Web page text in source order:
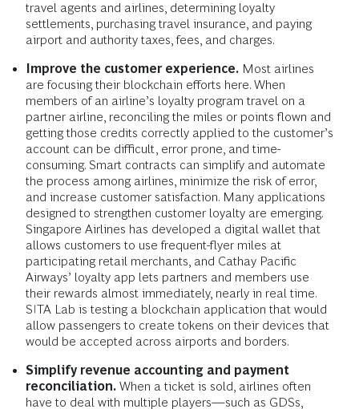
travel agents and airlines, determining loyalty
settlements, purchasing travel insurance, and paying
airport and authority taxes, fees, and charges.
Improve the customer experience. Most airlines
are focusing their blockchain efforts here. When
members of an airline’s loyalty program travel on a
partner airline, reconciling the miles or points flown and
getting those credits correctly applied to the customer’s
account can be difficult, error prone, and time-
consuming. Smart contracts can simplify and automate
the process among airlines, minimize the risk of error,
and increase customer satisfaction. Many applications
designed to strengthen customer loyalty are emerging.
Singapore Airlines has developed a digital wallet that
allows customers to use frequent-flyer miles at
participating retail merchants, and Cathay Pacific
Airways’ loyalty app lets partners and members use
their rewards almost immediately, nearly in real time.
SITA Lab is testing a blockchain application that would
allow passengers to create tokens on their devices that
would be accepted across airports and borders.
Simplify revenue accounting and payment
reconciliation. When a ticket is sold, airlines often
have to deal with multiple players—such as GDSs,